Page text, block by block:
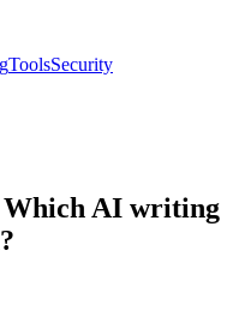
ToolsSecurity
Which AI writing